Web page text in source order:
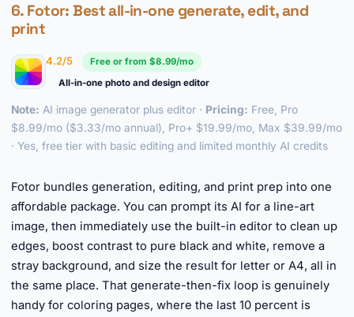
6. Fotor: Best all-in-one generate, edit, and
print
4.2/5
Free or from $8.99/mo
All-in-one photo and design editor
Note: AI image generator plus editor · Pricing: Free, Pro
$8.99/mo ($3.33/mo annual), Pro+ $19.99/mo, Max $39.99/mo
· Yes, free tier with basic editing and limited monthly AI credits
Fotor bundles generation, editing, and print prep into one
affordable package. You can prompt its AI for a line-art
image, then immediately use the built-in editor to clean up
edges, boost contrast to pure black and white, remove a
stray background, and size the result for letter or A4, all in
the same place. That generate-then-fix loop is genuinely
handy for coloring pages, where the last 10 percent is